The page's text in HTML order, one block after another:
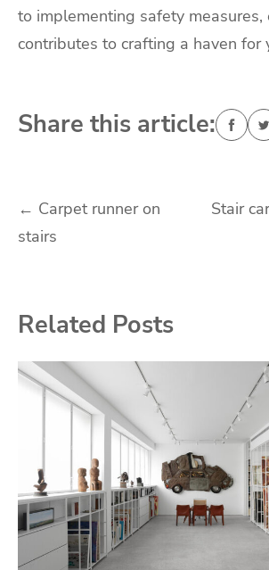
to implementing safety measures,
contributes to crafting a haven for
Share this article:
Post
navigation
← Carpet runner on
stairs
Stair
Related Posts